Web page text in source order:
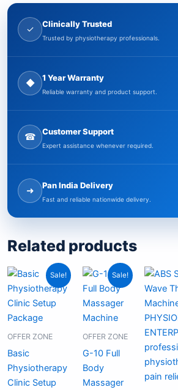
✓
Clinically Trusted
Trusted by physiotherapy professionals.
◆
1 Year Warranty
Reliable warranty and product support.
☎
Customer Support
Expert assistance whenever required.
➜
Pan India Delivery
Fast and reliable nationwide delivery.
Related products
Sale!
OFFER ZONE
Basic
Physiotherapy
Clinic Setup
Original
price
was:
₹39,999.00.
Current
price
is:
₹27,499.00.
Sale!
OFFER ZONE
G-10 Full
Body
Massager
Original
price
₹46,999.00.
Current
price
₹18,499.00.